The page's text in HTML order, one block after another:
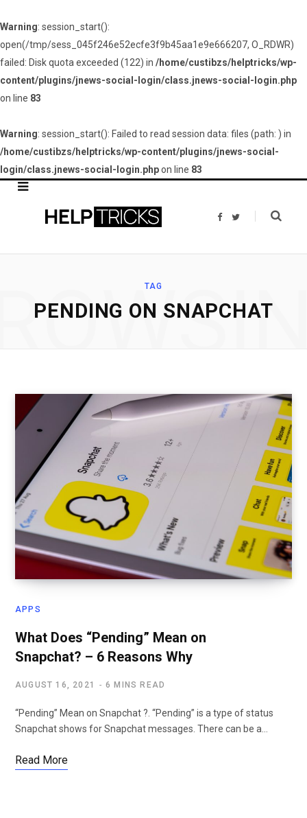
Warning: session_start():
open(/tmp/sess_045f246e52ecfe3f9b45aa1e9e666207, O_RDWR)
failed: Disk quota exceeded (122) in /home/custibzs/helptricks/wp-
content/plugins/jnews-social-login/class.jnews-social-login.php
on line 83
Warning: session_start(): Failed to read session data: files (path: ) in
/home/custibzs/helptricks/wp-content/plugins/jnews-social-
login/class.jnews-social-login.phpon line 83
F
T
TAG
PENDING ON SNAPCHAT
APPS
What Does “Pending” Mean on
Snapchat? – 6 Reasons Why
AUGUST 16, 2021 6 MINS READ
“Pending” Mean on Snapchat ?. “Pending” is a type of status
Snapchat shows for Snapchat messages. There can be a…
Read More